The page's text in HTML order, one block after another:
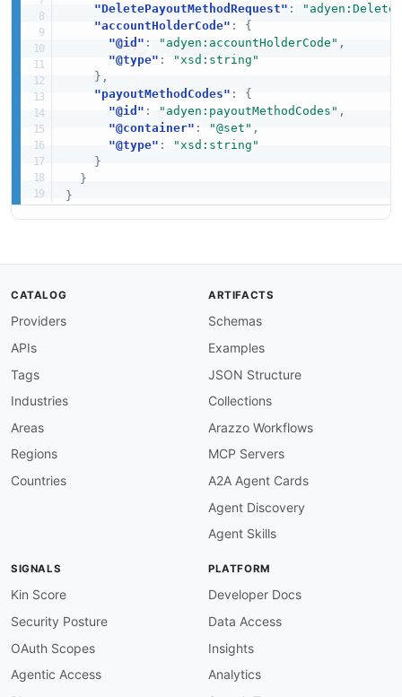
"DeletePayoutMethodRequest" :
"accountHolderCode" :
{
"@id" : "adyen:accountHolderCode" ,
"@type" :
"xsd:string"
} ,
"payoutMethodCodes" :
{
"@id" : "adyen:payoutMethodCodes" ,
"@container" : "@set" ,
"@type" :
"xsd:string"
}
}
}
CATALOG
Providers
APIs
Tags
Industries
Areas
Regions
Countries
ARTIFACTS
Schemas
Examples
JSON Structure
Collections
Arazzo Workflows
MCP Servers
A2A Agent Cards
Agent Discovery
Agent Skills
SIGNALS
Kin Score
Security Posture
OAuth Scopes
Agentic Access
PLATFORM
Developer Docs
Data Access
Insights
Analytics